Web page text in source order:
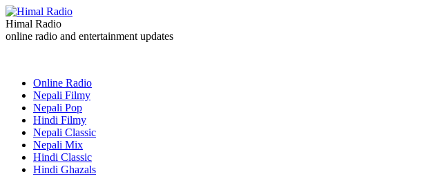
Himal Radio
online radio and entertainment updates
Online Radio
Nepali Filmy
Nepali Pop
Hindi Filmy
Nepali Classic
Nepali Mix
Hindi Classic
Hindi Ghazals